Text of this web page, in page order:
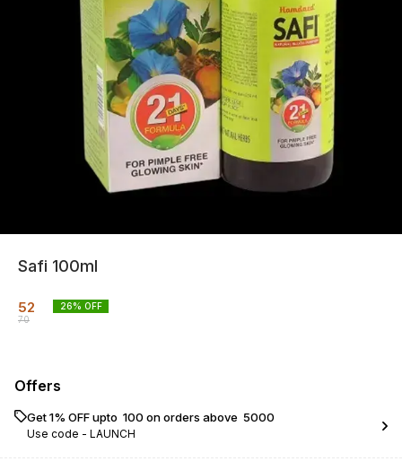
Safi 100ml
52
70
26% OFF
Offers
Get 1% OFF upto ₹ 100 on orders above ₹ 5000
Use code - LAUNCH